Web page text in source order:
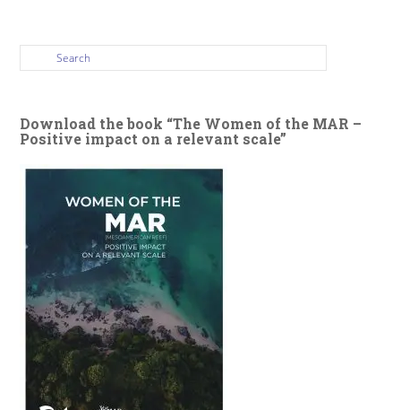
Download the book “The Women of the MAR –
Positive impact on a relevant scale”